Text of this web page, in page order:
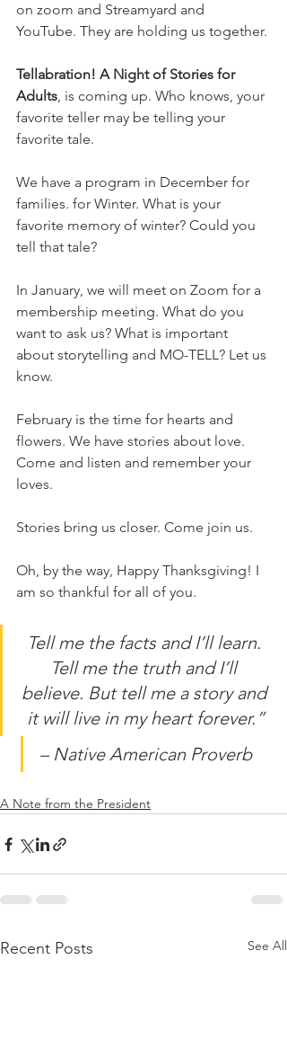
on zoom and Streamyard and
YouTube. They are holding us together.
Tellabration! A Night of Stories for
Adults, is coming up. Who knows, your
favorite teller may be telling your
favorite tale.
We have a program in December for
families. for Winter. What is your
favorite memory of winter? Could you
tell that tale?
In January, we will meet on Zoom for a
membership meeting. What do you
want to ask us? What is important
about storytelling and MO-TELL? Let us
know.
February is the time for hearts and
flowers. We have stories about love.
Come and listen and remember your
loves.
Stories bring us closer. Come join us.
Oh, by the way, Happy Thanksgiving! I
am so thankful for all of you.
Tell me the facts and I’ll learn.
Tell me the truth and I’ll
believe. But tell me a story and
it will live in my heart forever.”
– Native American Proverb
A Note from the President
Recent Posts See All